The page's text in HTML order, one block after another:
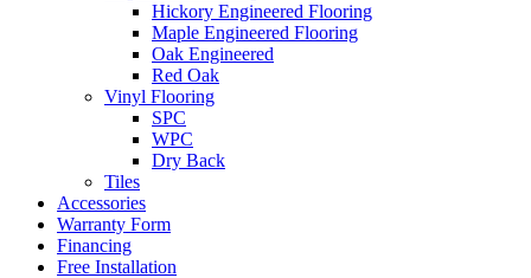
Hickory Engineered Flooring
Maple Engineered Flooring
Oak Engineered
Red Oak
Vinyl Flooring
SPC
WPC
Dry Back
Tiles
Accessories
Warranty Form
Financing
Free Installation